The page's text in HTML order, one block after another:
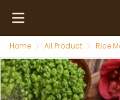
Home All Product Rice